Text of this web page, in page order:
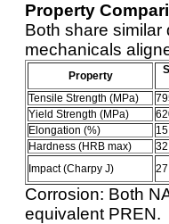
Property
Both share similar
mechanicals
Property
Tensile Strength (MPa)
Yield Strength (MPa)
Elongation (%)
15
Hardness (HRB max)
32
Impact (Charpy J)
Corrosion: Both
equivalent PREN.